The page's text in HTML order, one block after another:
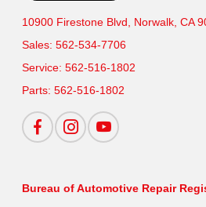
10900 Firestone Blvd, Norwalk, CA
Sales:562-534-7706
Service:562-516-1802
Parts:562-516-1802
Bureau of Automotive Repair